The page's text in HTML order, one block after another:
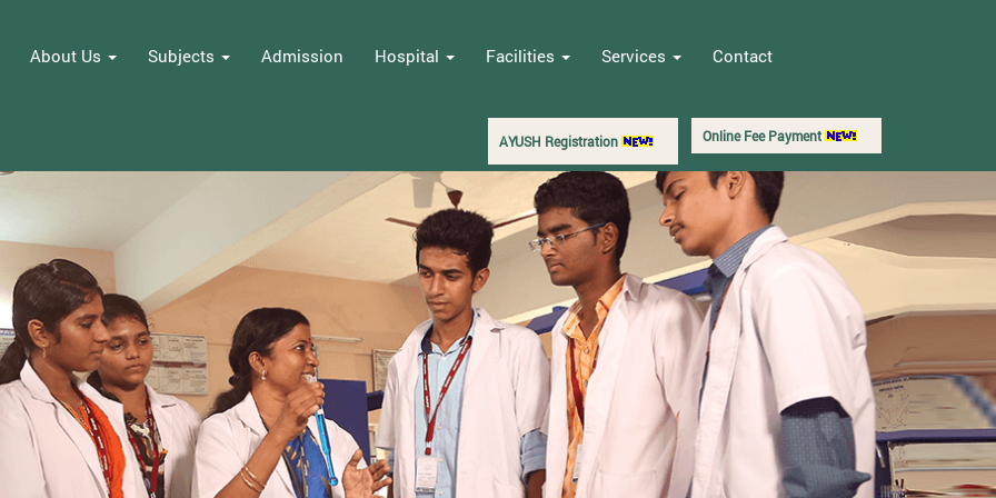
About Us Subjects Admission Hospital Facilities Services Contact
Online Fee Payment
AYUSH Registration